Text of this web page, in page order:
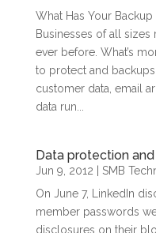
What Has Your
Businesses of all
ever before. What’s
to protect and backups
customer data, email
data run...
Data protection
Jun 9, 2012 SMB
On June 7, LinkedIn
member passwords
disclosures on their